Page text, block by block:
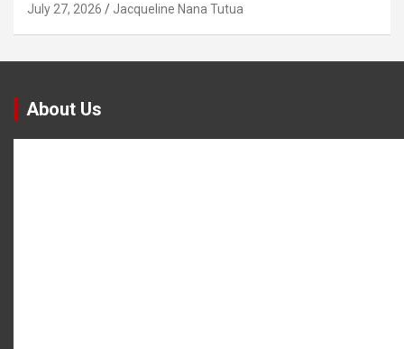
July 27, 2026 Jacqueline Nana Tutua
About Us